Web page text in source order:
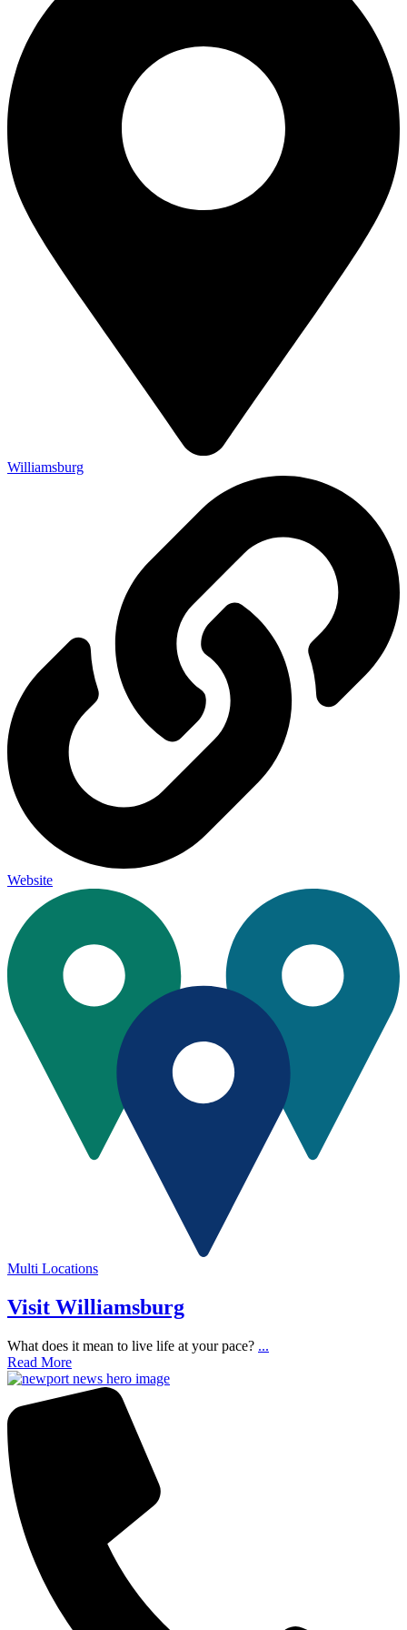
Williamsburg
Website
Multi Locations
Visit Williamsburg
What does it mean to live life at your pace? ...
Read More